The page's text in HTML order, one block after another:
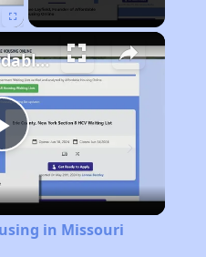
Play
Video
Finding Affordable Housing in Missouri
in Missouri